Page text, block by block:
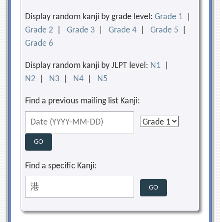
Display random kanji by grade level:Grade 1
Grade 2 |Grade 3 |Grade 4 |Grade 5
Grade 6
Display random kanji by JLPT level: N1
N2
N3 N4 N5
Find a previous mailing list Kanji:
Find a specific Kanji: